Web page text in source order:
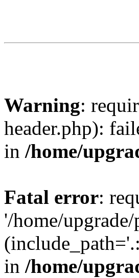
Warning:
header.php):
in /home/
Fatal error:
'/home/
in /home/